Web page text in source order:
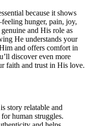
because it shows
hunger, pain, joy,
and His role as
He understands your
and offers comfort in
discover even more
faith and trust in His love.
story relatable and
human struggles.